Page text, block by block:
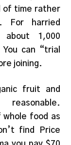
of time rather
For harried
about 1,000
can “trial
joining.
fruit and
whole food as
find Price